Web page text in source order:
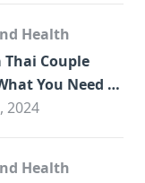
Health
Couple
You Need to
2024
Health